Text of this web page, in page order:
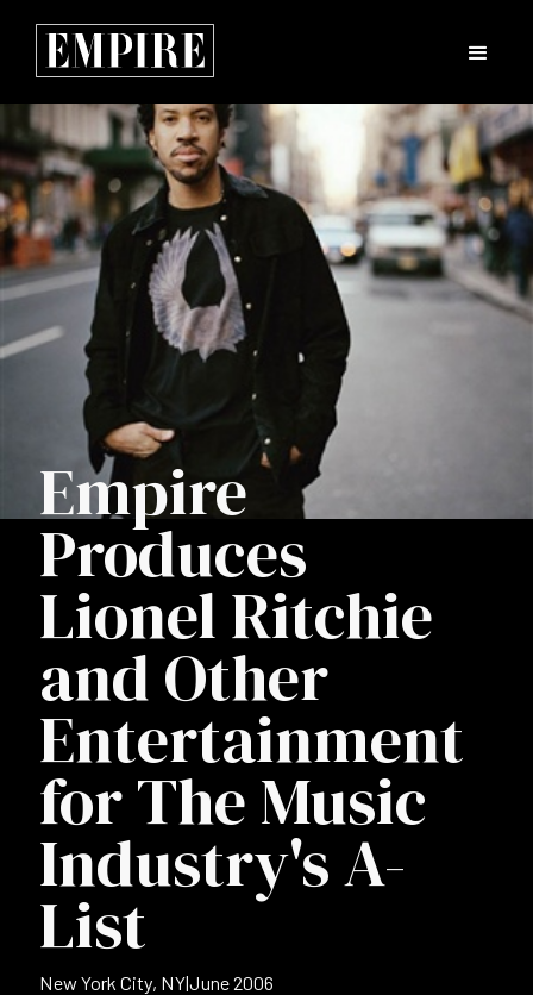
Empire
Produces
Lionel Ritchie
and Other
Entertainment
for The Music
Industry's A-
List
New York City, NY|June 2006